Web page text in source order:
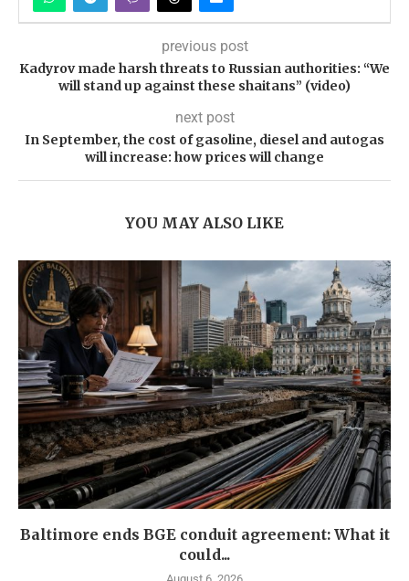
previous post
Kadyrov made harsh threats to Russian authorities: “We
will stand up against these shaitans” (video)
next post
In September, the cost of gasoline, diesel and autogas
will increase: how prices will change
YOU MAY ALSO LIKE
Baltimore ends BGE conduit agreement: What it
could...